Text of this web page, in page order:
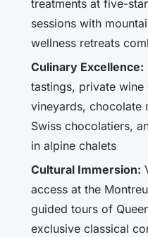
treatments at five-
sessions with
wellness retreats
Culinary Excellence:
tastings, private
vineyards, chocolate
Swiss chocolatiers,
in alpine chalets
Cultural Immersion:
access at the
guided tours of
exclusive classical